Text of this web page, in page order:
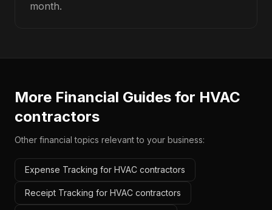
month.
More Financial Guides for HVAC
contractors
Other financial topics relevant to your business:
Expense Tracking for HVAC contractors
Receipt Tracking for HVAC contractors